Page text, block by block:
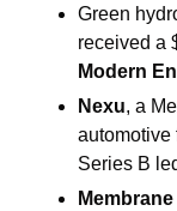
Green
Modern
Nexu, a
automotive
Series B